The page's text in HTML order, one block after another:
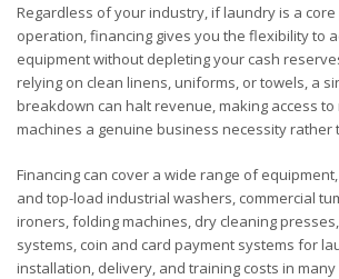
Regardless of your industry, if laundry is a
operation, financing gives you the flexibility to
equipment without depleting your cash
relying on clean linens, uniforms, or towels, a
breakdown can halt revenue, making access
machines a genuine business necessity rather
Financing can cover a wide range of
and top-load industrial washers, commercial
ironers, folding machines, dry cleaning
systems, coin and card payment systems for
installation, delivery, and training costs in